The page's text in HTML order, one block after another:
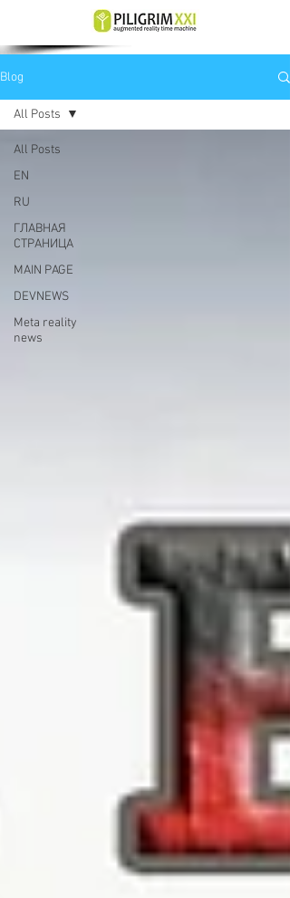
Blog
All Posts
EN
RU
ГЛАВНАЯ
СТРАНИЦА
MAIN PAGE
DEVNEWS
Meta reality
news
All Posts